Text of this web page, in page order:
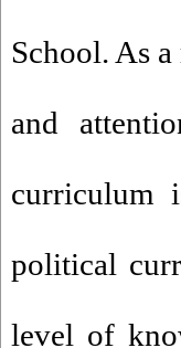
School. As
and
curriculum
political
level of